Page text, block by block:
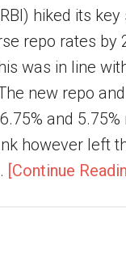
hiked its
repo rates by
was in line
new repo
and
however left
[Continue